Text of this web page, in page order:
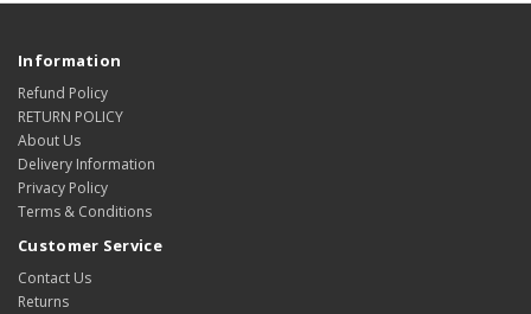
Information
Refund Policy
RETURN POLICY
About Us
Delivery Information
Privacy Policy
Terms & Conditions
Customer Service
Contact Us
Returns